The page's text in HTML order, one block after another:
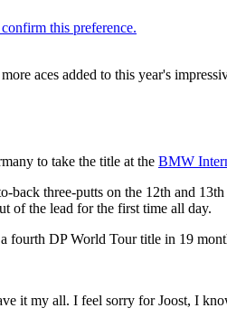
aces added to this year's
to take the title at the BMW
back three-putts on the 12th and
of the lead for the first time all day.
fourth DP World Tour title in 19
it my all. I feel sorry for Joost, I